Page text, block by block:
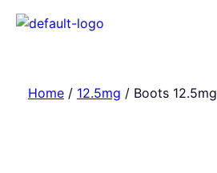
Home/ 12.5mg / Boots 12.5mg